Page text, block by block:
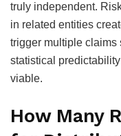
truly independent.
in related entities
trigger multiple claims
statistical
viable.
How Many